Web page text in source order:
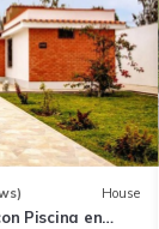
House
Piscina en